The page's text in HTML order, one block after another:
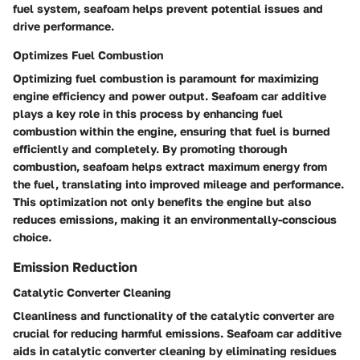
fuel system, seafoam helps prevent potential issues and
drive performance.
Optimizes Fuel Combustion
Optimizing fuel combustion is paramount for maximizing
engine efficiency and power output. Seafoam car additive
plays a key role in this process by enhancing fuel
combustion within the engine, ensuring that fuel is burned
efficiently and completely. By promoting thorough
combustion, seafoam helps extract maximum energy from
the fuel, translating into improved mileage and performance.
This optimization not only benefits the engine but also
reduces emissions, making it an environmentally-conscious
choice.
Emission Reduction
Catalytic Converter Cleaning
Cleanliness and functionality of the catalytic converter are
crucial for reducing harmful emissions. Seafoam car additive
aids in catalytic converter cleaning by eliminating residues